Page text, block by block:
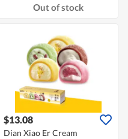
Out of stock
$13.08
Dian Xiao Er Cream